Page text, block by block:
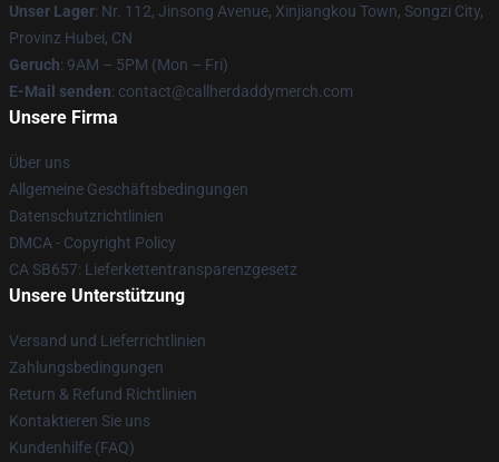
Unser Lager: Nr. 112, Jinsong Avenue, Xinjiangkou Town, Songzi City,
Provinz Hubei, CN
Geruch: 9AM – 5PM (Mon – Fri)
E-Mail senden: contact@callherdaddymerch.com
Unsere Firma
Über uns
Allgemeine Geschäftsbedingungen
Datenschutzrichtlinien
DMCA - Copyright Policy
CA SB657: Lieferkettentransparenzgesetz
Unsere Unterstützung
Versand und Lieferrichtlinien
Zahlungsbedingungen
Return & Refund Richtlinien
Kontaktieren Sie uns
Kundenhilfe (FAQ)